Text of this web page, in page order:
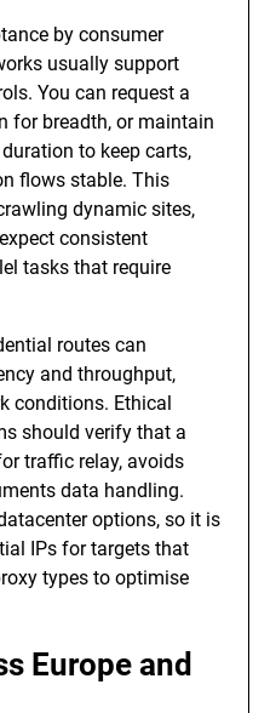
by consumer
usually support
You can request a
for breadth, or maintain
to keep carts,
flows stable. This
dynamic sites,
consistent
tasks that require
routes can
and throughput,
conditions. Ethical
should verify that a
traffic relay, avoids
data handling.
options, so it is
IPs for targets that
types to optimise
Europe and